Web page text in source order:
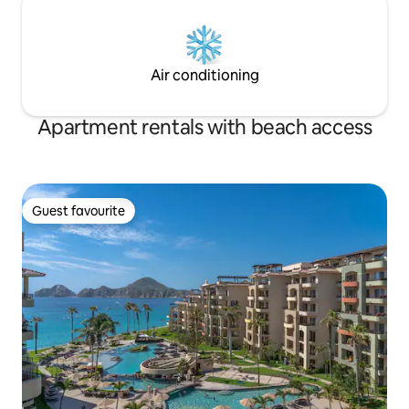
Air conditioning
Apartment rentals with beach access
Guest favourite
Guest favourite